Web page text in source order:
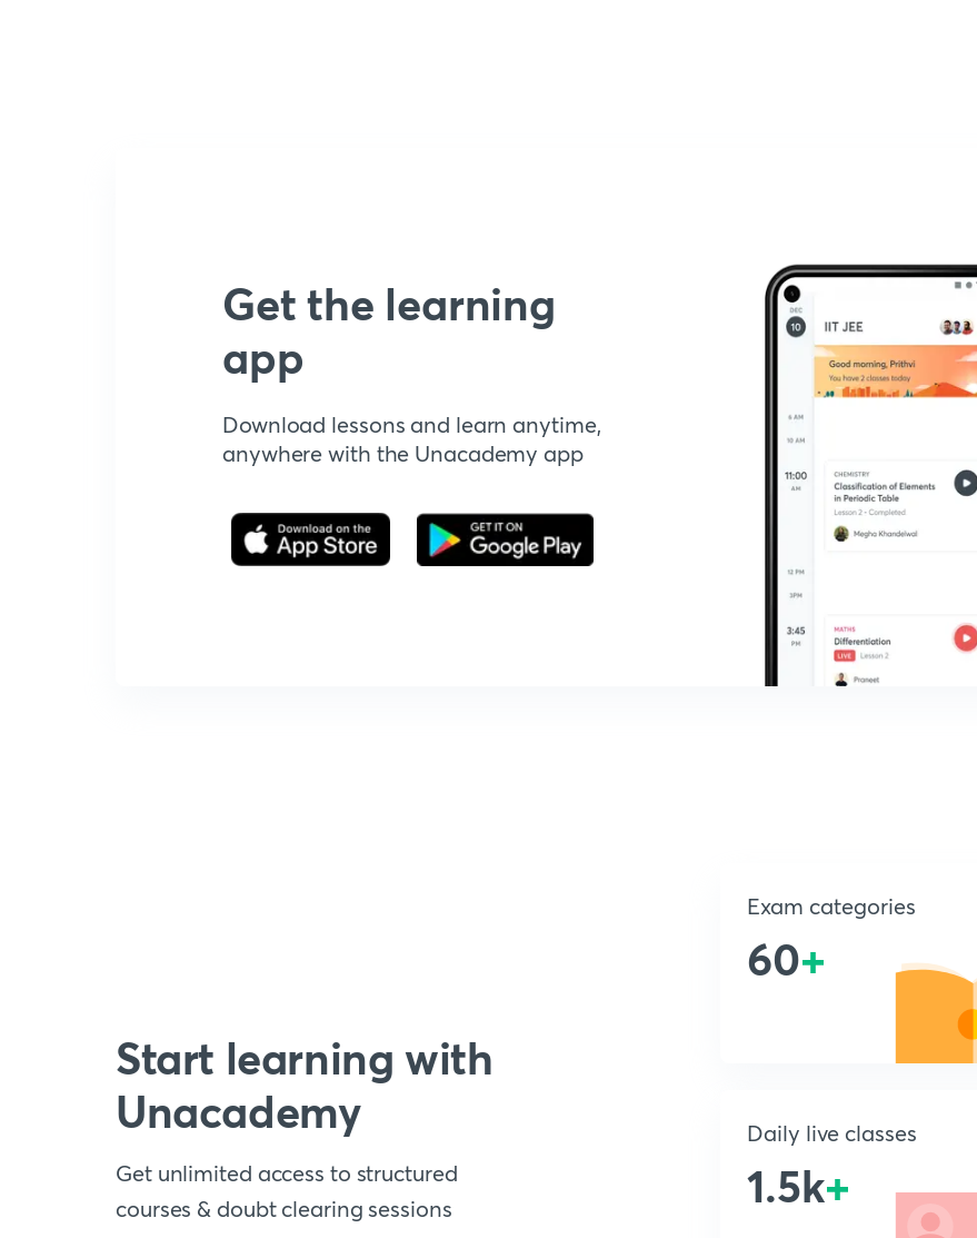
Get the learning
app
Download lessons and learn anytime,
anywhere with the Unacademy app
Start learning with
Unacademy
Get unlimited access to structured
courses & doubt clearing sessions
Exam categories
60+
Daily live classes
1.5k+